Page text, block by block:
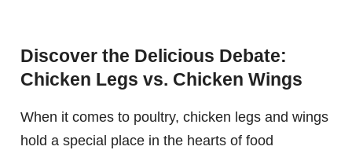
Discover the Delicious Debate:
Chicken Legs vs. Chicken Wings
When it comes to poultry, chicken legs and wings
hold a special place in the hearts of food